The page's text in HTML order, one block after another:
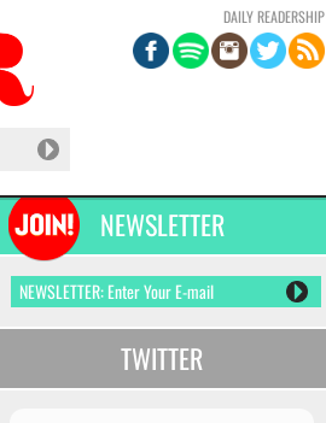
DAILY READERSHIP
NEWSLETTER
TWITTER